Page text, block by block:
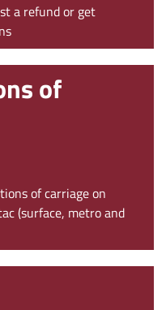
a refund or get
of
of carriage on
(surface, metro and